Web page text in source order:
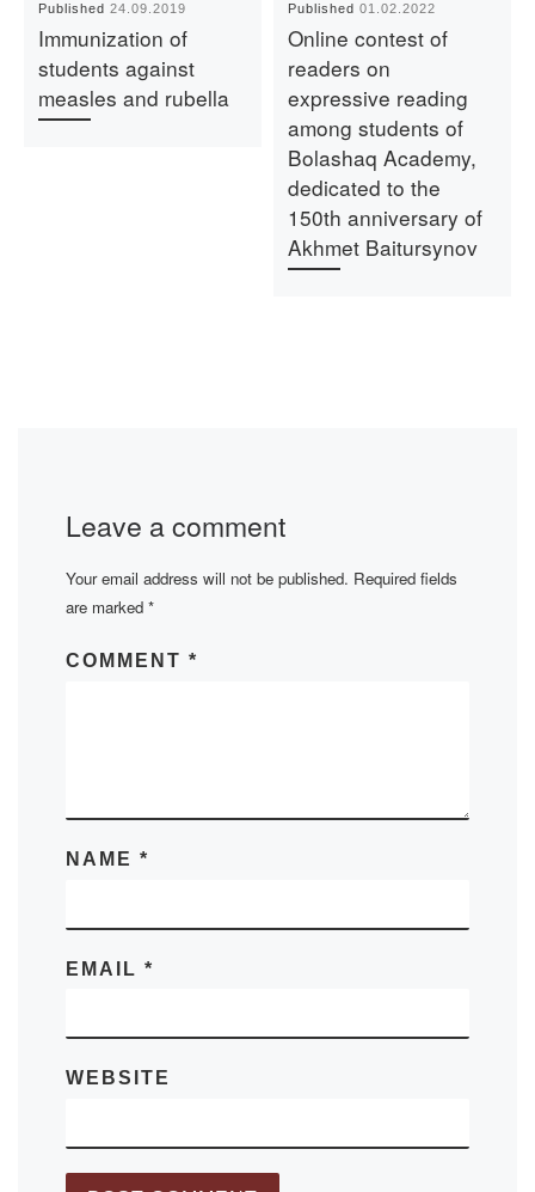
Published24.09.2019
Immunization of
students against
measles and rubella
Published01.02.2022
Online contest of
readers on
expressive reading
among students of
Bolashaq Academy,
dedicated to the
150th anniversary of
Akhmet Baitursynov
Leave a comment
Your email address will not be published. Required fields
are marked *
COMMENT *
NAME *
EMAIL *
WEBSITE